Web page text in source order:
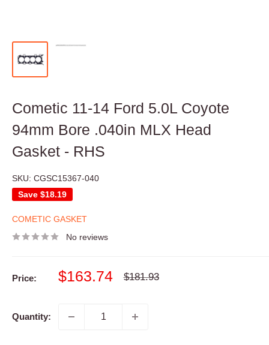
Cometic 11-14 Ford 5.0L Coyote
94mm Bore .040in MLX Head
Gasket - RHS
SKU: CGSC15367-040
Save $18.19
COMETIC GASKET
No reviews
Price:
Sale
$163.74
Regular
$181.93
Quantity: